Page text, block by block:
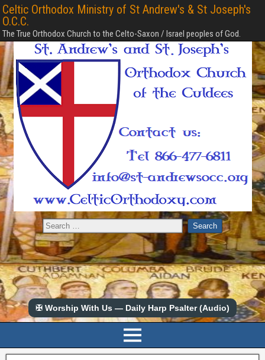
Celtic Orthodox Ministry of St Andrew's & St Joseph's
O.C.C.
The True Orthodox Church to the Celto-Saxon / Israel peoples of God.
✠ Worship With Us — Daily Harp Psalter (Audio)